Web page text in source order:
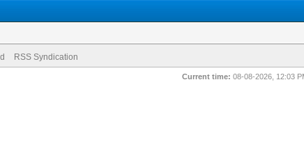
RSS Syndication
Current time: 08-08-2026, 12:03